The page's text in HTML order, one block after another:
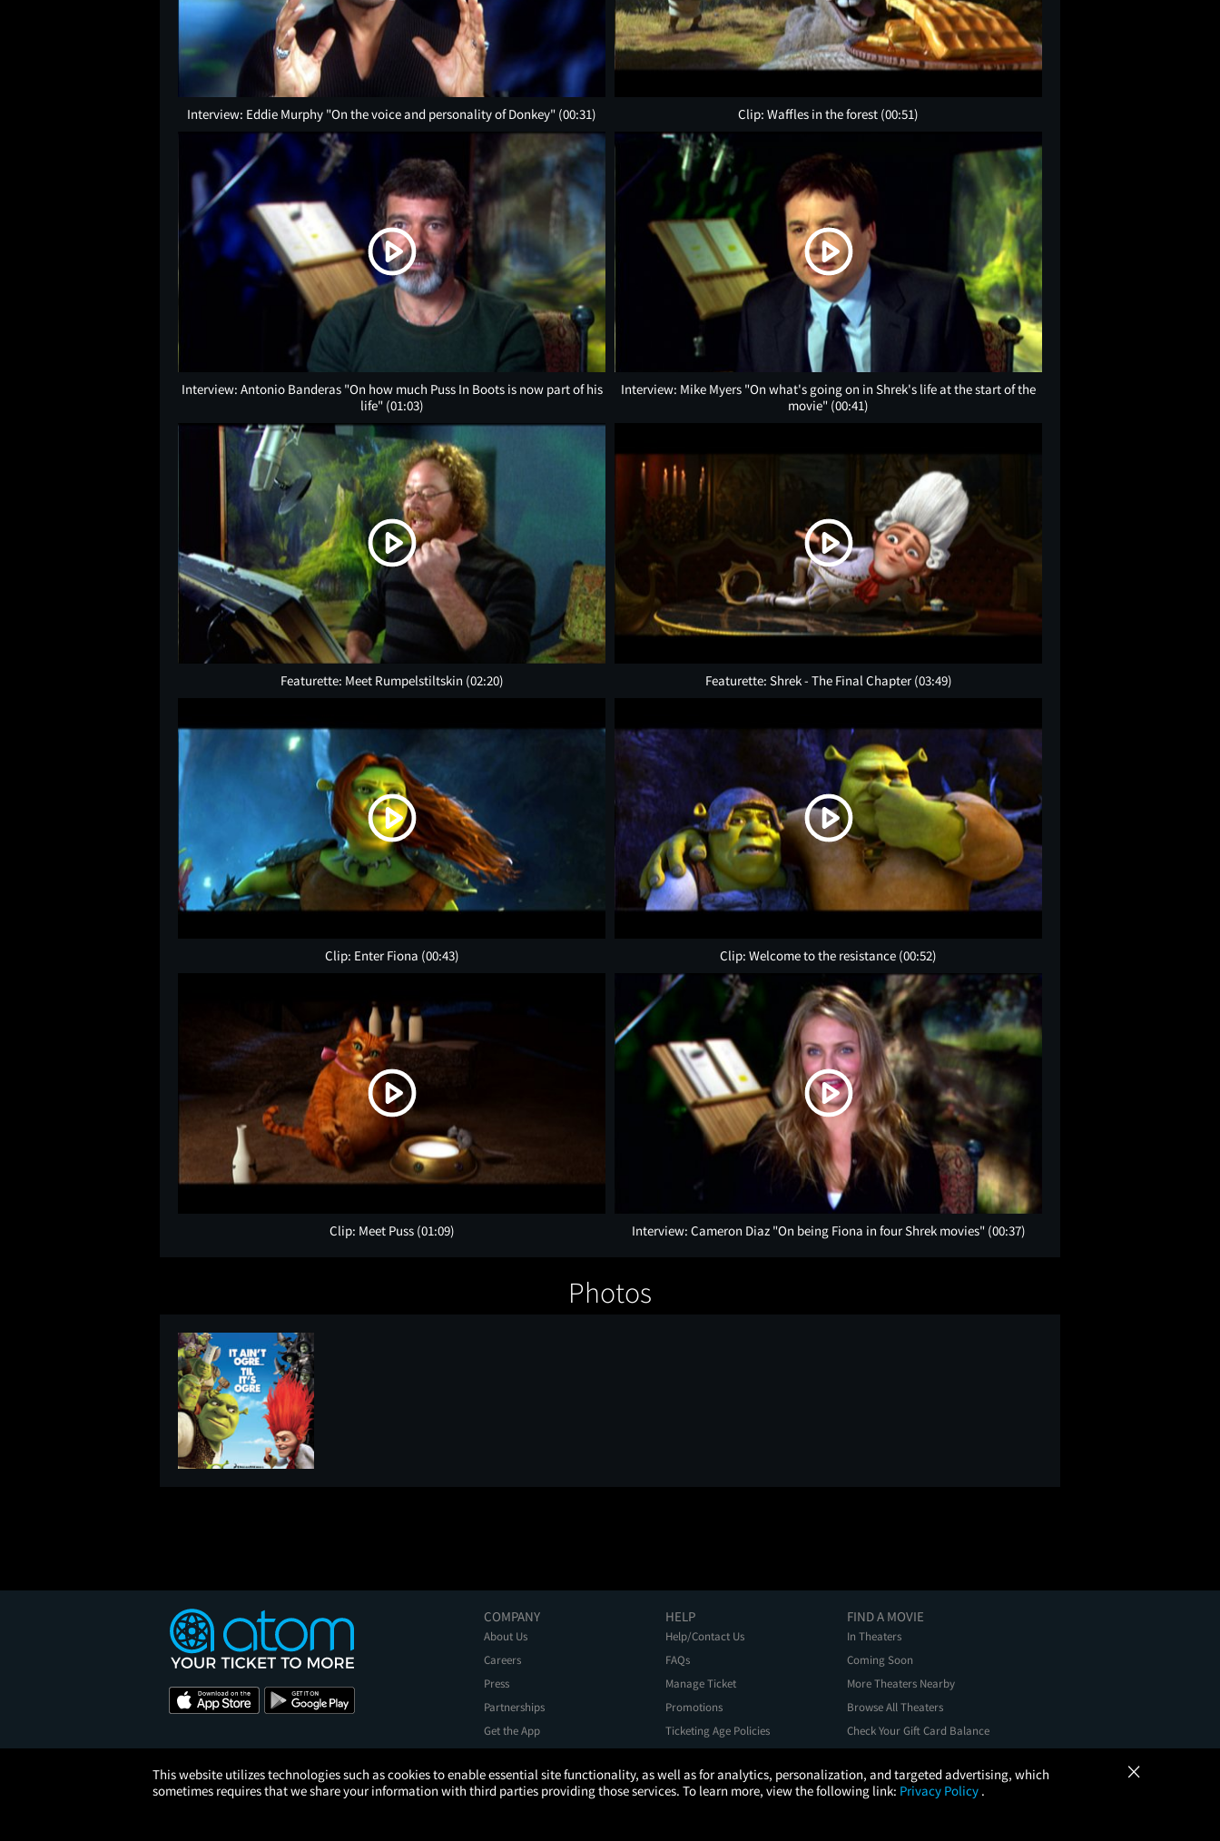
Interview: Eddie Murphy "On the voice and personality of Donkey" (00:31) Clip: Waffles in the forest (00:51)
Interview: Antonio Banderas "On how much Puss In Boots is now part of his
life" (01:03)
Interview: Mike Myers "On what's going on in Shrek's life at the start of the
movie" (00:41)
Featurette: Meet Rumpelstiltskin (02:20) Featurette: Shrek - The Final Chapter (03:49)
Clip: Enter Fiona (00:43) Clip: Welcome to the resistance (00:52)
Clip: Meet Puss (01:09) Interview: Cameron Diaz "On being Fiona in four Shrek movies" (00:37)
Photos
This website utilizes technologies such as cookies to enable essential site functionality, as well as for analytics, personalization, and targeted advertising, which
sometimes requires that we share your information with third parties providing those services. To learn more, view the following link: Privacy Policy .
×
COMPANY
About Us
Careers
Press
Partnerships
Get the App
HELP
Help/Contact Us
FAQs
Manage Ticket
Promotions
Ticketing Age Policies
FIND A MOVIE
In Theaters
Coming Soon
More Theaters Nearby
Browse All Theaters
Check Your Gift Card Balance